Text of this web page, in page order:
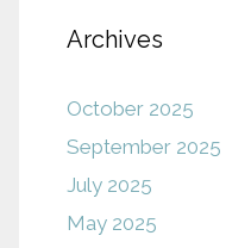
Archives
October 2025
September 2025
July 2025
May 2025